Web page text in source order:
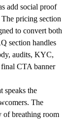
add social proof
pricing section
to convert both
section handles
audits, KYC,
final CTA banner
speaks the
The
of breathing room